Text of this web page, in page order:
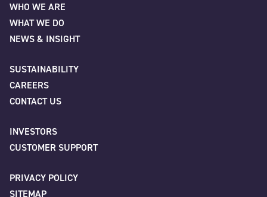
First
Last
Company *
WHO WE ARE
WHAT WE DO
NEWS & INSIGHT
SUSTAINABILITY
CAREERS
CONTACT US
INVESTORS
CUSTOMER SUPPORT
PRIVACY POLICY
SITEMAP